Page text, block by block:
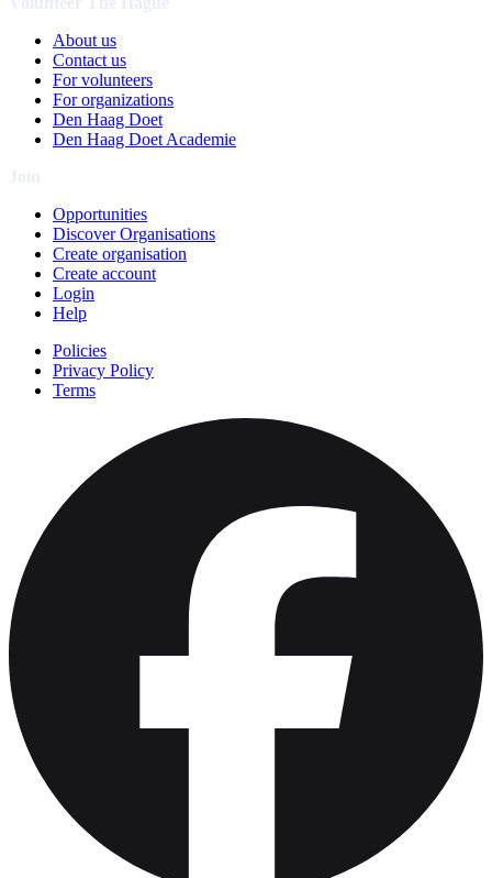
About us
Contact us
For volunteers
For organizations
Den Haag Doet
Den Haag Doet Academie
Opportunities
Discover Organisations
Create organisation
Create account
Login
Help
Policies
Privacy Policy
Terms